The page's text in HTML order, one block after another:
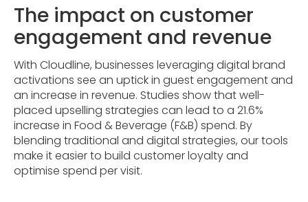
The impact on customer
engagement and revenue
With Cloudline, businesses leveraging digital brand
activations see an uptick in guest engagement and
an increase in revenue. Studies show that well-
placed upselling strategies can lead to a 21.6%
increase in Food & Beverage (F&B) spend. By
blending traditional and digital strategies, our tools
make it easier to build customer loyalty and
optimise spend per visit.